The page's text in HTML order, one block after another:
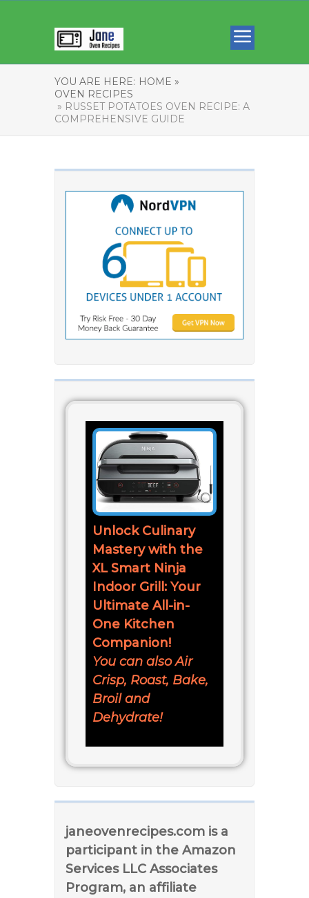
YOU ARE HERE: HOME »
OVEN RECIPES
» RUSSET POTATOES OVEN RECIPE: A
COMPREHENSIVE GUIDE
Unlock Culinary
Mastery with the
XL Smart Ninja
Indoor Grill: Your
Ultimate All-in-
One Kitchen
Companion!
You can also Air
Crisp, Roast, Bake,
Broil and
Dehydrate!
janeovenrecipes.com is a
participant in the Amazon
Services LLC Associates
Program, an affiliate